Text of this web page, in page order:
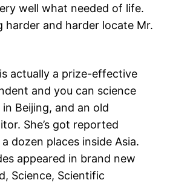
well what needed of life.
harder and harder locate Mr.
actually a prize-effective
and you can science
Beijing, and an old
She’s got reported
dozen places inside Asia.
appeared in brand new
Science, Scientific